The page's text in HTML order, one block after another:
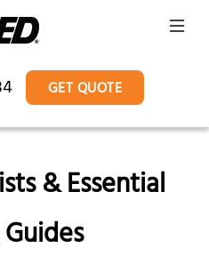
GET QUOTE
& Essential